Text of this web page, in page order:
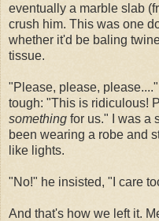
eventually a marble slab
crush him. This was one
whether it'd be baling
tissue.
"Please, please,
tough: "This is ridiculous!
something for us." I was a
been wearing a robe and
like lights.
"No!" he insisted, "I care
And that's how we left it.